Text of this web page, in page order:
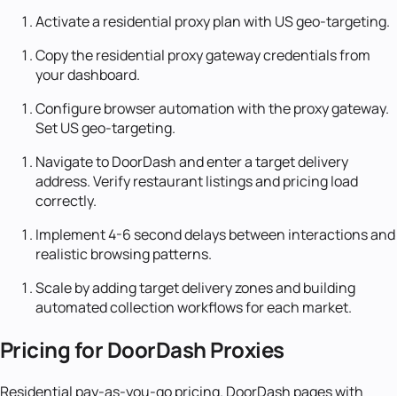
Activate a residential proxy plan with US geo-targeting.
Copy the residential proxy gateway credentials from
your dashboard.
Configure browser automation with the proxy gateway.
Set US geo-targeting.
Navigate to DoorDash and enter a target delivery
address. Verify restaurant listings and pricing load
correctly.
Implement 4-6 second delays between interactions and
realistic browsing patterns.
Scale by adding target delivery zones and building
automated collection workflows for each market.
Pricing for DoorDash Proxies
Residential pay-as-you-go pricing. DoorDash pages with